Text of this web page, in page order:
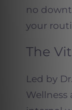
no
your
The
Led by
Wellness